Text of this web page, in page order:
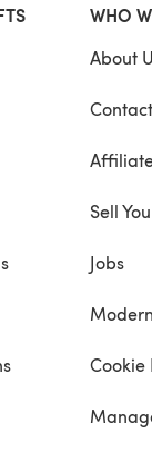
WHO
About
Sell
Jobs
Cookie